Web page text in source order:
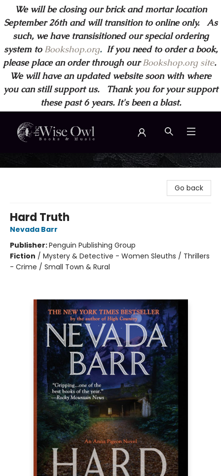
We will be closing our brick and mortar location
September 26th and will transition to online only. As
such, we have transisitioned our special ordering
system to Bookshop.org.If you need to order a book,
please place an order through ourBookshop.org site.
We will have an updated website soon with where
you can still support us. Thank you for your support
these past 6 years. It's been a blast.
Wise Owl Books and Music
Go back
Hard Truth
Nevada Barr
Publisher:Penguin Publishing Group
Fiction / Mystery & Detective - Women Sleuths / Thrillers
- Crime / Small Town & Rural